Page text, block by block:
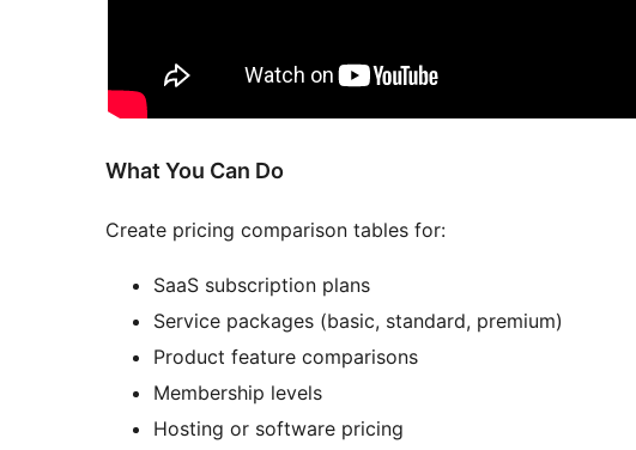
What You Can Do
Create pricing comparison tables for:
SaaS subscription plans
Service packages (basic, standard, premium)
Product feature comparisons
Membership levels
Hosting or software pricing